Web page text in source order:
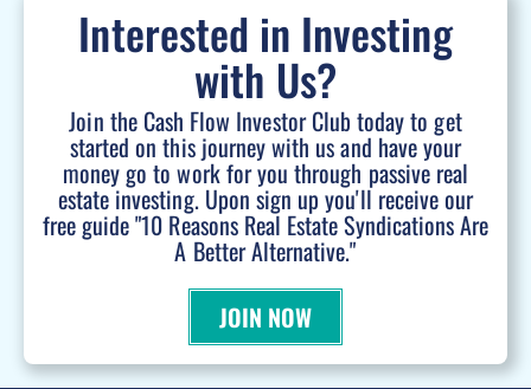
Interested in Investing
with Us?
Join the Cash Flow Investor Club today to get
started on this journey with us and have your
money go to work for you through passive real
estate investing. Upon sign up you'll receive our
free guide "10 Reasons Real Estate Syndications Are
A Better Alternative."
JOIN NOW